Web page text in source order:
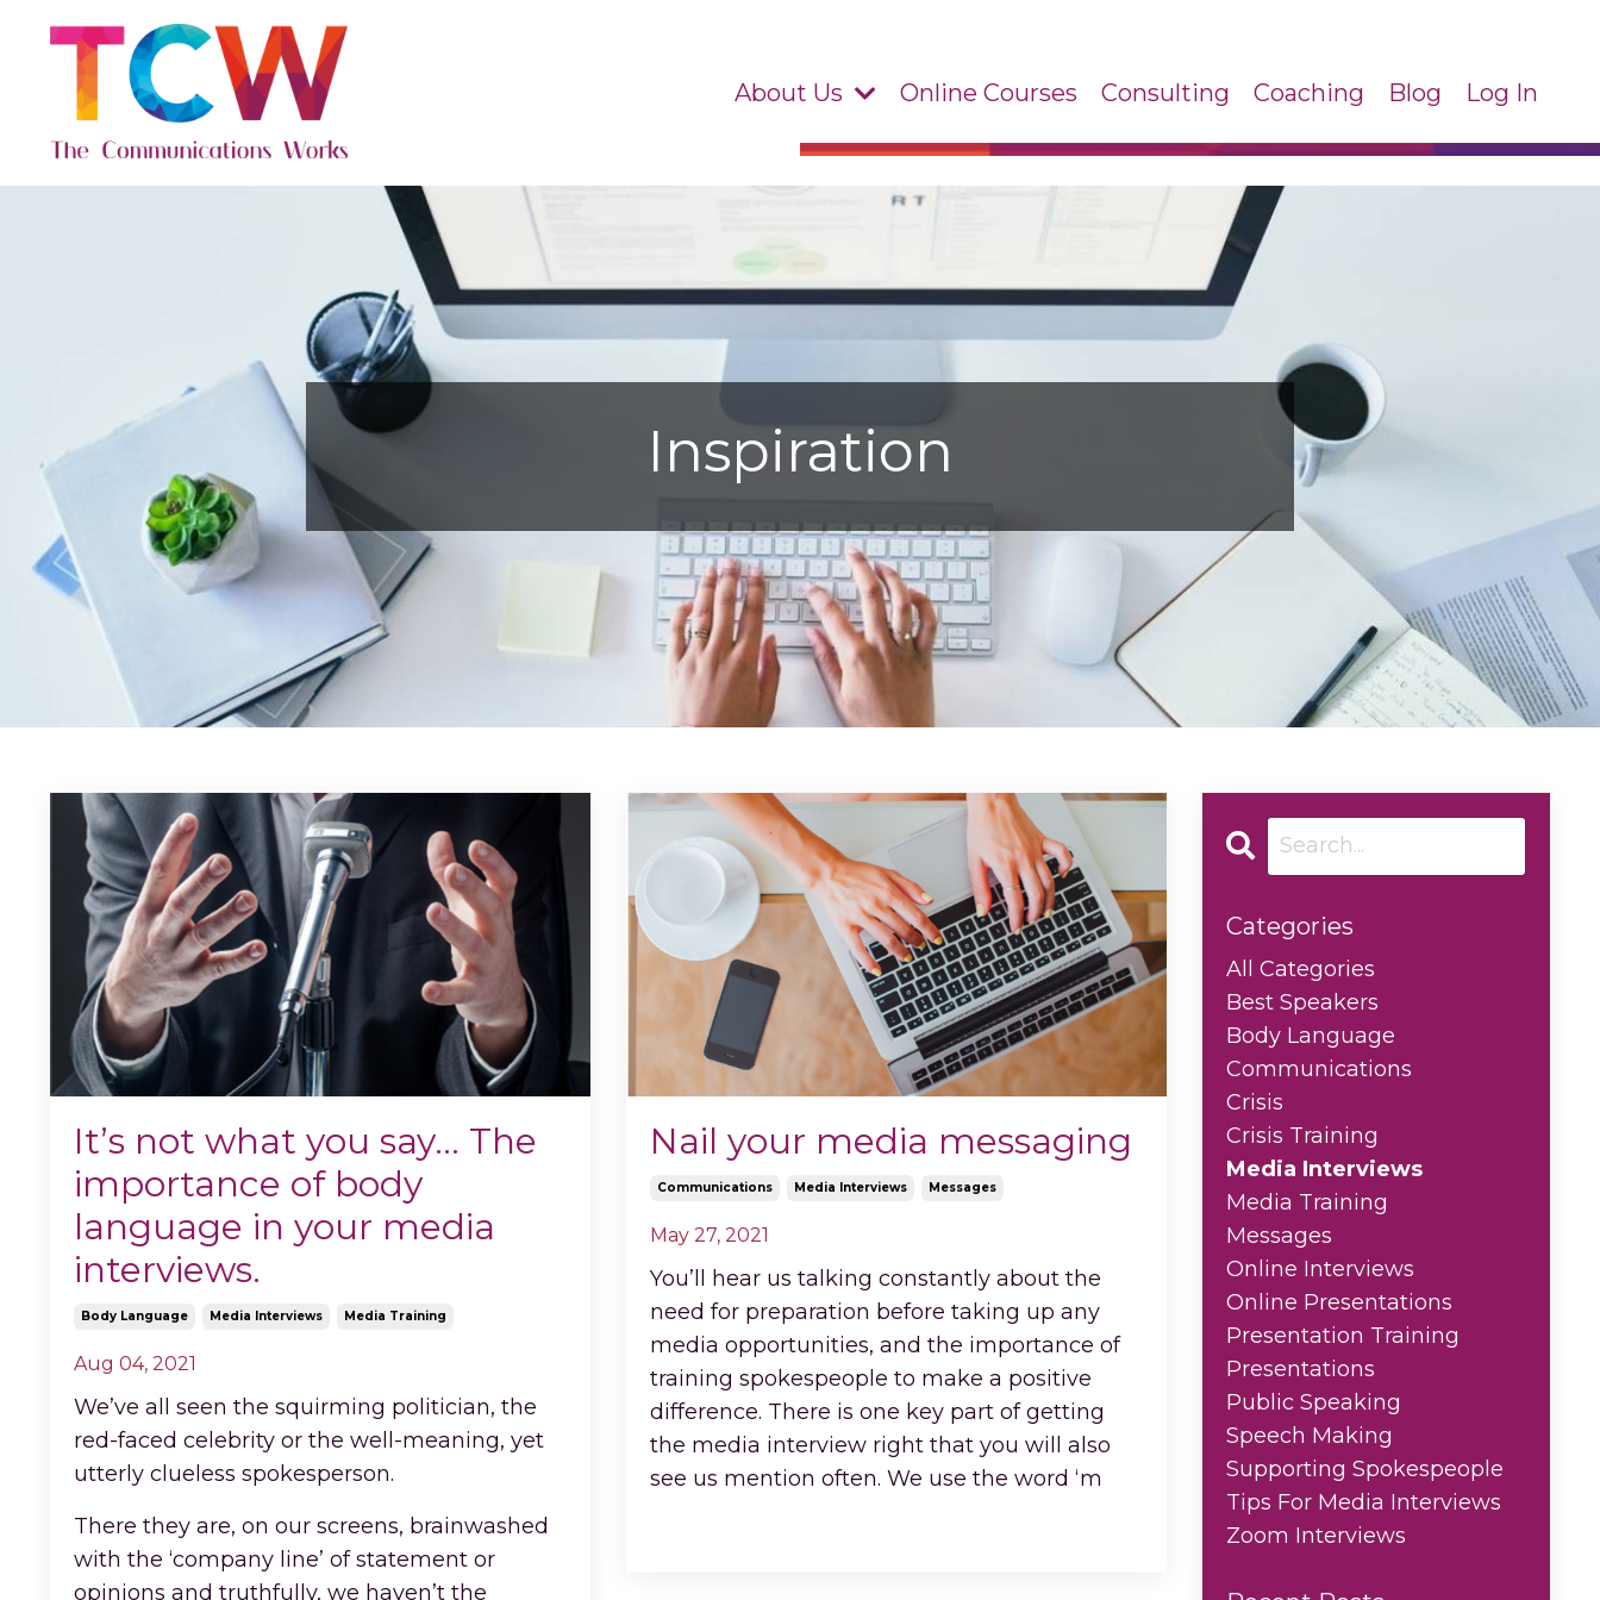
About Us Online Courses Consulting Coaching Blog Log In
Inspiration
It’s not what you say… The
importance of body
language in your media
interviews.
Body Language Media Interviews Media Training
Aug 04, 2021
We’ve all seen the squirming politician, the
red-faced celebrity or the well-meaning, yet
utterly clueless spokesperson.
There they are, on our screens, brainwashed
with the ‘company line’ of statement or
opinions and truthfully, we haven’t the
Nail your media messaging
Communications Media Interviews Messages
May 27, 2021
You’ll hear us talking constantly about the
need for preparation before taking up any
media opportunities, and the importance of
training spokespeople to make a positive
difference. There is one key part of getting
the media interview right that you will also
see us mention often. We use the word ‘m
Categories
All Categories
Best Speakers
Body Language
Communications
Crisis
Crisis Training
Media Interviews
Media Training
Messages
Online Interviews
Online Presentations
Presentation Training
Presentations
Public Speaking
Speech Making
Supporting Spokespeople
Tips For Media Interviews
Zoom Interviews